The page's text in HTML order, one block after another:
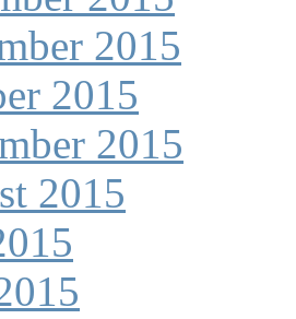
2015
2015
2015
2015